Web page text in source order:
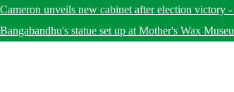
Cameron unveils new cabinet after election victory -
Bangabandhu's statue set up at Mother's Wax